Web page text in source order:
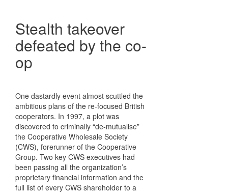
Stealth takeover
defeated by the co-
op
One dastardly event almost scuttled the
ambitious plans of the re-focused British
cooperators. In 1997, a plot was
discovered to criminally “de-mutualise”
the Cooperative Wholesale Society
(CWS), forerunner of the Cooperative
Group. Two key CWS executives had
been passing all the organization’s
proprietary financial information and the
full list of every CWS shareholder to a